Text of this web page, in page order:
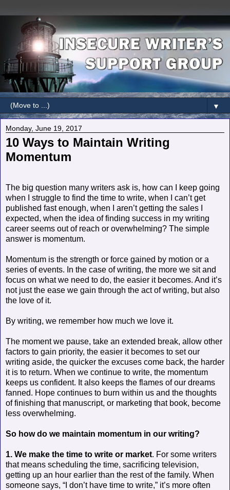
▼
Monday, June 19, 2017
10 Ways to Maintain Writing
Momentum
The big question many writers ask is, how can I keep going
when I struggle to find the time to write, when I can’t get
published fast enough, when I aren’t getting the sales I
expected, when the idea of finding success in my writing
career seems out of reach or overwhelming? The simple
answer is momentum.
Momentum is the strength or force gained by motion or a
series of events. In the case of writing, the more we sit and
focus on what we need to do, the easier it becomes. And it’s
not just the ease we gain through the act of writing, but also
the love of it.
By writing, we remember how much we love it.
The moment we pause, take an extended break, allow other
factors to gain priority, the easier it becomes to set our
writing aside, the quicker the excuses come back, the harder
it is to return. When we continue to write, the momentum
keeps us confident. It also keeps the flames of our dreams
fanned. Hope continues to burn within us and the thoughts
of finishing that manuscript, or marketing that book, become
less overwhelming.
So how do we maintain momentum in our writing?
1. We make the time to write or market. For some writers
that means scheduling the time, sacrificing television,
getting up an hour earlier than the rest of the family. When
someone says, “I don’t have time to write,” it’s more often